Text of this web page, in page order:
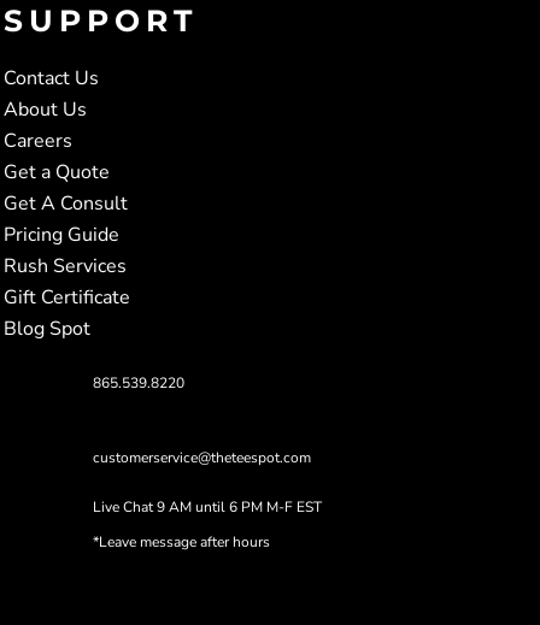
SUPPORT
Contact Us
About Us
Careers
Get a Quote
Get A Consult
Pricing Guide
Rush Services
Gift Certificate
Blog Spot
865.539.8220
customerservice@theteespot.com
Live Chat 9 AM until 6 PM M-F EST
*Leave message after hours